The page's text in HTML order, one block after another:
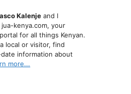
Kalenje and I
kenya.com, your
for all things Kenyan.
local or visitor, find
information about
more...